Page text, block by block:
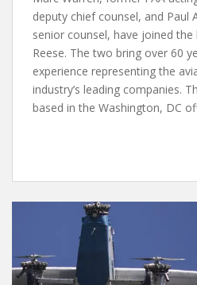
deputy chief counsel, and Paul
senior counsel, have joined
Reese. The two bring over 60
experience representing the
industry’s leading companies.
based in the Washington, DC